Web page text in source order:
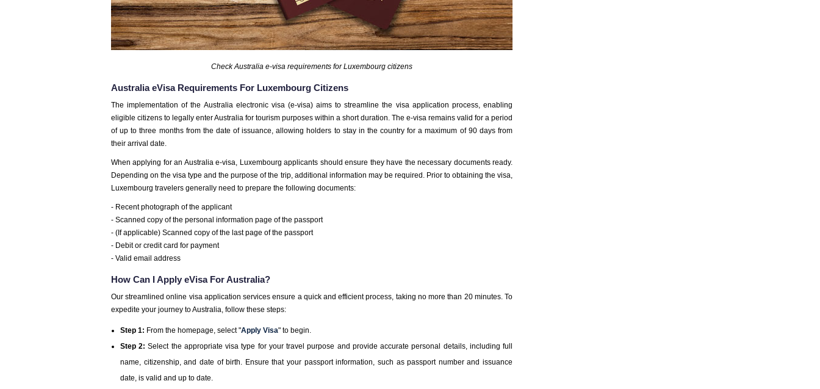
Check Australia e-visa requirements for Luxembourg citizens
Australia eVisa Requirements For Luxembourg Citizens
The implementation of the Australia electronic visa (e-visa) aims to streamline the visa application process, enabling
eligible citizens to legally enter Australia for tourism purposes within a short duration. The e-visa remains valid for a period
of up to three months from the date of issuance, allowing holders to stay in the country for a maximum of 90 days from
their arrival date.
When applying for an Australia e-visa, Luxembourg applicants should ensure they have the necessary documents ready.
Depending on the visa type and the purpose of the trip, additional information may be required. Prior to obtaining the visa,
Luxembourg travelers generally need to prepare the following documents:
- Recent photograph of the applicant
- Scanned copy of the personal information page of the passport
- (If applicable) Scanned copy of the last page of the passport
- Debit or credit card for payment
- Valid email address
How Can I Apply eVisa For Australia?
Our streamlined online visa application services ensure a quick and efficient process, taking no more than 20 minutes. To
expedite your journey to Australia, follow these steps:
Step 1: From the homepage, select "Apply Visa" to begin.
Step 2: Select the appropriate visa type for your travel purpose and provide accurate personal details, including full
name, citizenship, and date of birth. Ensure that your passport information, such as passport number and issuance
date, is valid and up to date.